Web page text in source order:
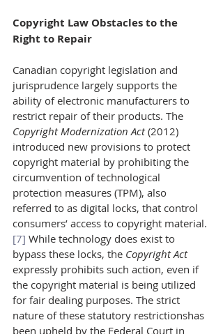
Copyright Law Obstacles to the
Right to Repair
Canadian copyright legislation and
jurisprudence largely supports the
ability of electronic manufacturers to
restrict repair of their products. The
Copyright Modernization Act (2012)
introduced new provisions to protect
copyright material by prohibiting the
circumvention of technological
protection measures (TPM), also
referred to as digital locks, that control
consumers’ access to copyright material.
[7] While technology does exist to
bypass these locks, the Copyright Act
expressly prohibits such action, even if
the copyright material is being utilized
for fair dealing purposes. The strict
nature of these statutory restrictionshas
been upheld by the Federal Court in